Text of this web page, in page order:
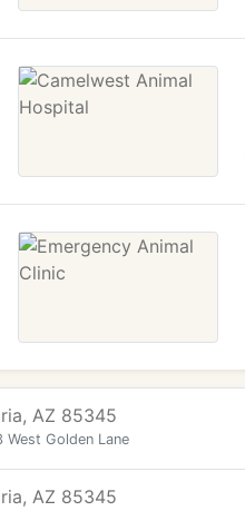
AZ 85345
West Golden Lane
AZ 85345